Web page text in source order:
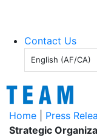
Contact Us
English (AF/CA)
Home Press
Strategic